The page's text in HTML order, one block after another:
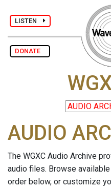
LISTEN
DONATE
AUDIO
The WGXC Audio Archive
audio files. Browse
order below, or customize